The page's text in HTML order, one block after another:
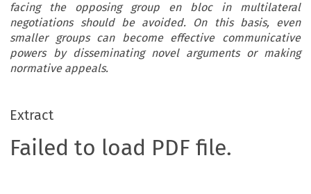
facing the opposing group en bloc in multilateral
negotiations should be avoided. On this basis, even
smaller groups can become effective communicative
powers by disseminating novel arguments or making
normative appeals.
Extract
Failed to load PDF file.